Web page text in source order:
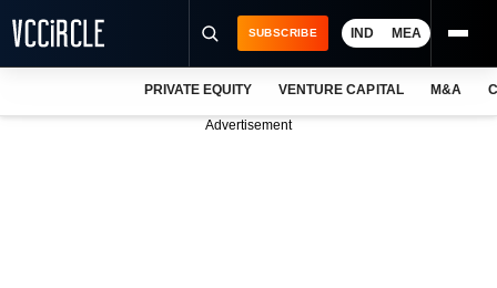
SUBSCRIBE IND MEA
PRIVATE EQUITY VENTURE CAPITAL M&A
Advertisement